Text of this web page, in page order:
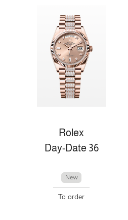
Rolex
Day-Date 36
New
To order